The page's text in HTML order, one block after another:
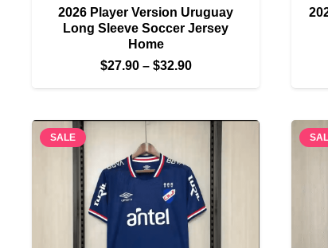
2026 Player Version Uruguay
Long Sleeve Soccer Jersey
Home
$27.90 – $32.90Price
through
$32.90
SALE